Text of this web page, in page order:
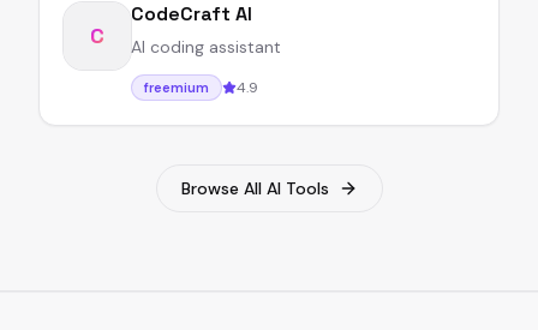
C
CodeCraft AI
AI coding assistant
freemium 4.9
Browse All AI Tools